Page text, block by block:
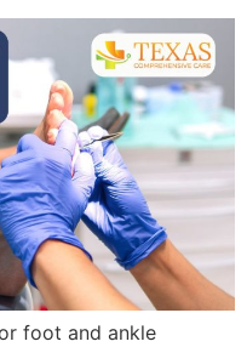
foot and ankle